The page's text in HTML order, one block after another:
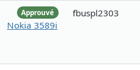
Approuvé
Nokia 3589i
fbuspl2303